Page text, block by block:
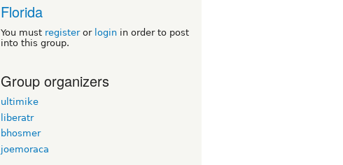
Florida
You must registeror login in order to post
into this group.
Group organizers
ultimike
liberatr
bhosmer
joemoraca